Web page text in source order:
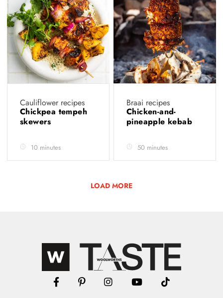
Cauliflower recipes
Chickpea tempeh
skewers
10 minutes
Braai recipes
Chicken-and-
pineapple kebab
50 minutes
LOAD MORE